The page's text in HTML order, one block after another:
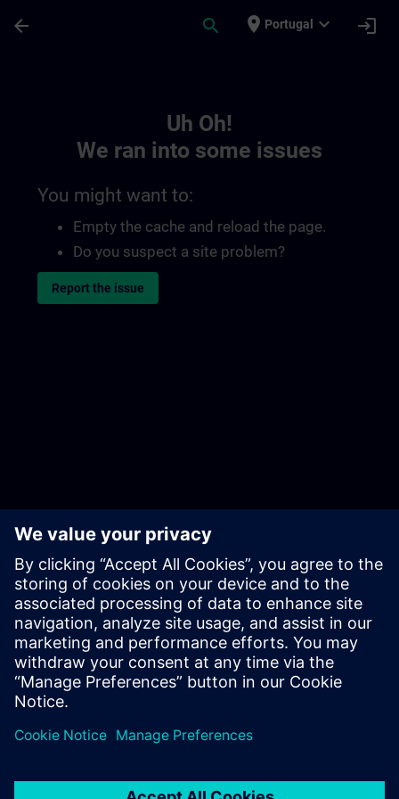
arrow_back search place Portugal expand_more login
Uh Oh!
We ran into some issues
You might want to:
Empty the cache and reload the page.
Do you suspect a site problem?
Report the issue